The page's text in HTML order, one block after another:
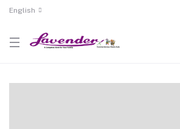
English